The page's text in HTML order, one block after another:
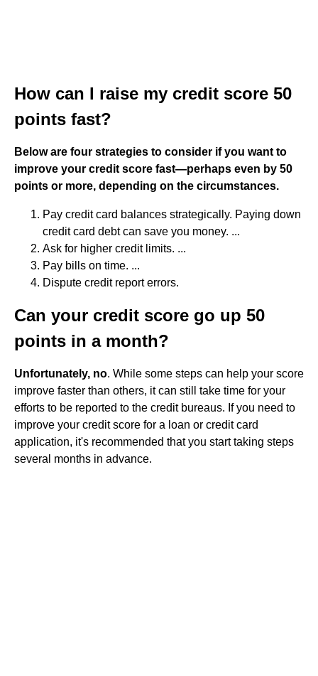
How can I raise my credit score 50
points fast?
Below are four strategies to consider if you want to
improve your credit score fast—perhaps even by 50
points or more, depending on the circumstances.
Pay credit card balances strategically. Paying down
credit card debt can save you money. ...
Ask for higher credit limits. ...
Pay bills on time. ...
Dispute credit report errors.
Can your credit score go up 50
points in a month?
Unfortunately, no. While some steps can help your score
improve faster than others, it can still take time for your
efforts to be reported to the credit bureaus. If you need to
improve your credit score for a loan or credit card
application, it's recommended that you start taking steps
several months in advance.